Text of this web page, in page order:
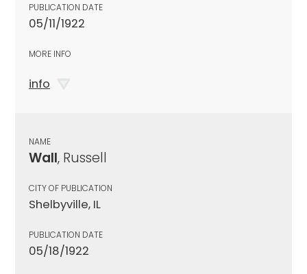
PUBLICATION DATE
05/11/1922
MORE INFO
info
NAME
Wall, Russell
CITY OF PUBLICATION
Shelbyville, IL
PUBLICATION DATE
05/18/1922